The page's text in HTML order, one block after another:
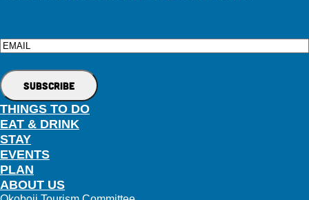
Email
THINGS TO DO
EAT & DRINK
STAY
EVENTS
PLAN
ABOUT US